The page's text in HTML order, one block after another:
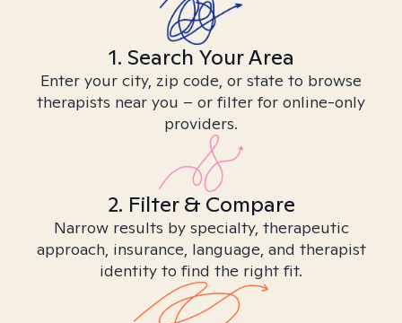
1. Search Your Area
Enter your city, zip code, or state to browse
therapists near you – or filter for online-only
providers.
2. Filter & Compare
Narrow results by specialty, therapeutic
approach, insurance, language, and therapist
identity to find the right fit.